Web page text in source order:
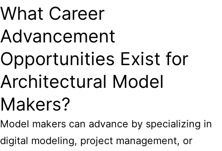
What Career
Advancement
Opportunities Exist for
Architectural Model
Makers?
Model makers can advance by specializing in
digital modeling, project management, or